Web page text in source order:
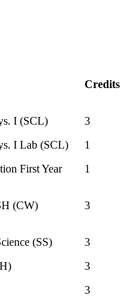
Credits
I (SCL)
3
I Lab (SCL)
1
First Year
1
(CW) 3
(SS)
3
3
3